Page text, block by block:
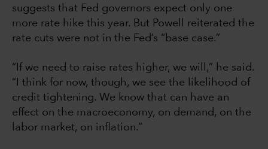
suggests that Fed governors expect only one
more rate hike this year. But Powell reiterated the
rate cuts were not in the Fed’s “base case.”
“If we need to raise rates higher, we will,” he said.
“I think for now, though, we see the likelihood of
credit tightening. We know that can have an
effect on the macroeconomy, on demand, on the
labor market, on inflation.”